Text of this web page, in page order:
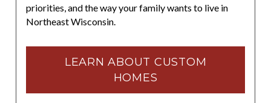
priorities, and the way your family wants to live in
Northeast Wisconsin.
LEARN ABOUT CUSTOM
HOMES